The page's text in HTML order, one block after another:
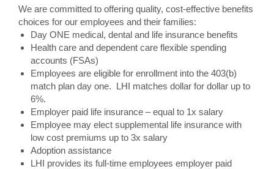
We are committed to offering quality, cost-effective benefits
choices for our employees and their families:
Day ONE medical, dental and life insurance benefits
Health care and dependent care flexible spending
accounts (FSAs)
Employees are eligible for enrollment into the 403(b)
match plan day one. LHI matches dollar for dollar up to
6%.
Employer paid life insurance – equal to 1x salary
Employee may elect supplemental life insurance with
low cost premiums up to 3x salary
Adoption assistance
LHI provides its full-time employees employer paid